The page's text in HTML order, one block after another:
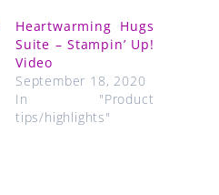
Heartwarming Hugs
Suite – Stampin’ Up!
Video
September 18, 2020
In "Product
tips/highlights"